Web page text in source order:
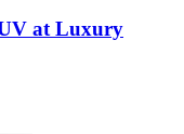
at Luxury